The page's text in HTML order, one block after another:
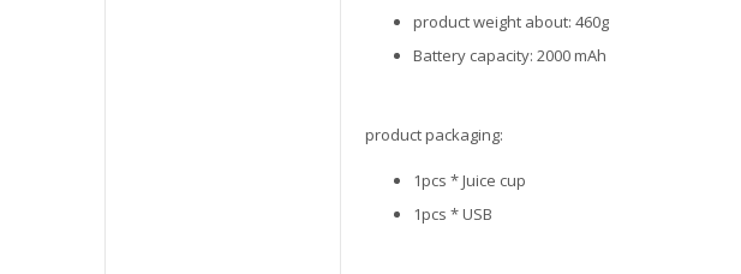
product weight about: 460g
Battery capacity: 2000 mAh
product packaging:
1pcs * Juice cup
1pcs * USB